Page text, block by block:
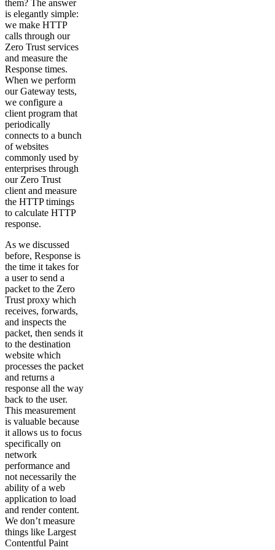
them? The answer
is elegantly simple:
we make HTTP
calls through our
Zero Trust services
and measure the
Response times.
When we perform
our Gateway tests,
we configure a
client program that
periodically
connects to a bunch
of websites
commonly used by
enterprises through
our Zero Trust
client and measure
the HTTP timings
to calculate HTTP
response.
As we discussed
before, Response is
the time it takes for
a user to send a
packet to the Zero
Trust proxy which
receives, forwards,
and inspects the
packet, then sends it
to the destination
website which
processes the packet
and returns a
response all the way
back to the user.
This measurement
is valuable because
it allows us to focus
specifically on
network
performance and
not necessarily the
ability of a web
application to load
and render content.
We don’t measure
things like Largest
Contentful Paint